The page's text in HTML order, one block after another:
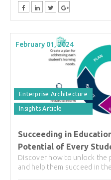
February 01, 2024
Enterprise Architecture
Insights Article
Succeeding in
Potential of Every
Discover how to unlock the
and help them succeed in